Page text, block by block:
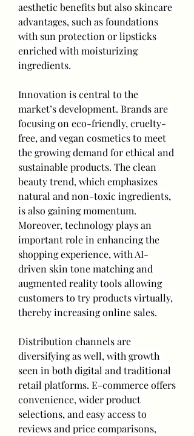
aesthetic benefits but also skincare
advantages, such as foundations
with sun protection or lipsticks
enriched with moisturizing
ingredients.
Innovation is central to the
market’s development. Brands are
focusing on eco-friendly, cruelty-
free, and vegan cosmetics to meet
the growing demand for ethical and
sustainable products. The clean
beauty trend, which emphasizes
natural and non-toxic ingredients,
is also gaining momentum.
Moreover, technology plays an
important role in enhancing the
shopping experience, with AI-
driven skin tone matching and
augmented reality tools allowing
customers to try products virtually,
thereby increasing online sales.
Distribution channels are
diversifying as well, with growth
seen in both digital and traditional
retail platforms. E-commerce offers
convenience, wider product
selections, and easy access to
reviews and price comparisons,